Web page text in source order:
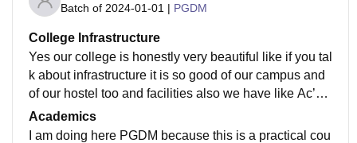
Batch of 2024-01-01 | PGDM
College Infrastructure
Yes our college is honestly very beautiful like if you tal
k about infrastructure it is so good of our campus and
of our hostel too and facilities also we have like Ac’s
wifi and smart board in all the classroom a beautiful li
brary and sports center food is also hygienic
Academics
I am doing here PGDM because this is a practical cou